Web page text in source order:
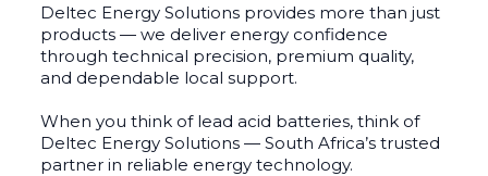
Deltec Energy Solutions provides more than just
products — we deliver energy confidence
through technical precision, premium quality,
and dependable local support.
When you think of lead acid batteries, think of
Deltec Energy Solutions — South Africa’s trusted
partner in reliable energy technology.